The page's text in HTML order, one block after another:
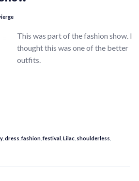
This was part of the fashion show. I
thought this was one of the better
outfits.
dress ,fashion ,festival Lilac shoulderless